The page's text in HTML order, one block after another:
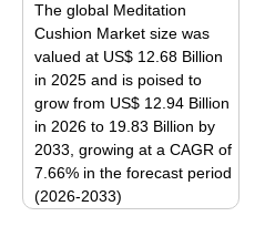
The global Meditation
Cushion Market size was
valued at US$ 12.68 Billion
in 2025 and is poised to
grow from US$ 12.94 Billion
in 2026 to 19.83 Billion by
2033, growing at a CAGR of
7.66% in the forecast period
(2026-2033)